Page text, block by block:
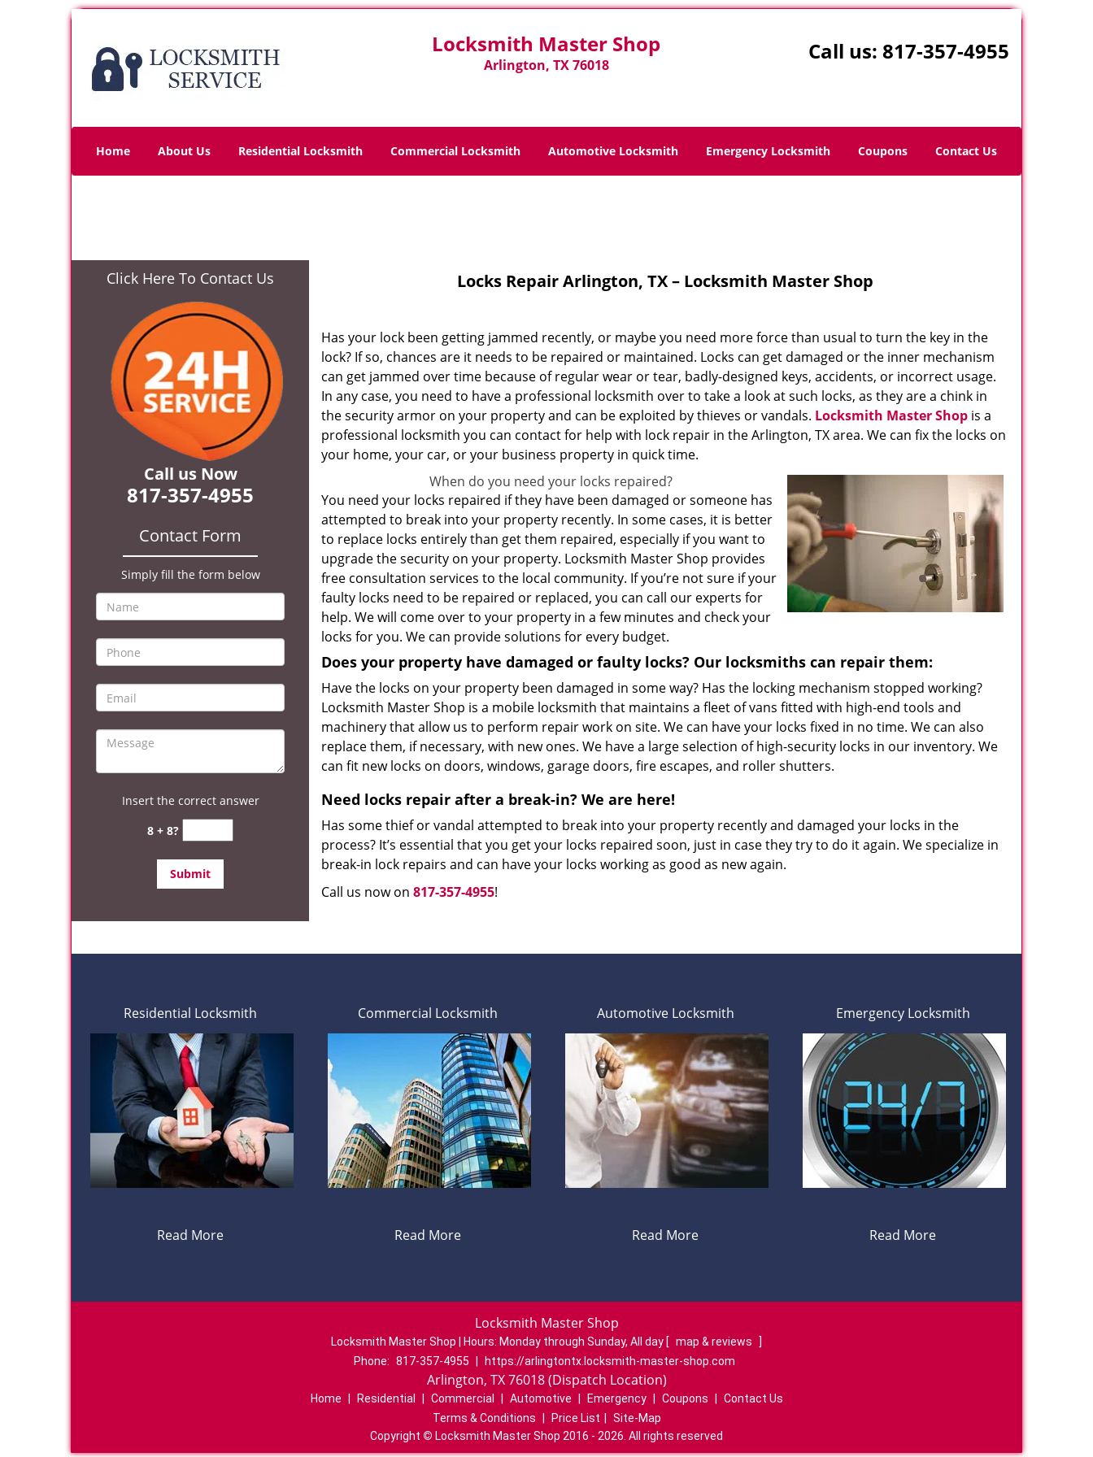
Locksmith Master Shop
Arlington, TX 76018
Call us: 817-357-4955
Home About Us Residential Locksmith Commercial Locksmith Automotive Locksmith Emergency Locksmith Coupons Contact Us
Click Here To Contact Us
Call us Now
817-357-4955
Contact Form
Simply fill the form below
Insert the correct answer
8 + 8?
Locks Repair Arlington, TX – Locksmith Master Shop
Has your lock been getting jammed recently, or maybe you need more force than usual to turn the key in the
lock? If so, chances are it needs to be repaired or maintained. Locks can get damaged or the inner mechanism
can get jammed over time because of regular wear or tear, badly-designed keys, accidents, or incorrect usage.
In any case, you need to have a professional locksmith over to take a look at such locks, as they are a chink in
the security armor on your property and can be exploited by thieves or vandals. Locksmith Master Shop is a
professional locksmith you can contact for help with lock repair in the Arlington, TX area. We can fix the locks on
your home, your car, or your business property in quick time.
When do you need your locks repaired?
You need your locks repaired if they have been damaged or someone has
attempted to break into your property recently. In some cases, it is better
to replace locks entirely than get them repaired, especially if you want to
upgrade the security on your property. Locksmith Master Shop provides
free consultation services to the local community. If you’re not sure if your
faulty locks need to be repaired or replaced, you can call our experts for
help. We will come over to your property in a few minutes and check your
locks for you. We can provide solutions for every budget.
Does your property have damaged or faulty locks? Our locksmiths can repair them:
Have the locks on your property been damaged in some way? Has the locking mechanism stopped working?
Locksmith Master Shop is a mobile locksmith that maintains a fleet of vans fitted with high-end tools and
machinery that allow us to perform repair work on site. We can have your locks fixed in no time. We can also
replace them, if necessary, with new ones. We have a large selection of high-security locks in our inventory. We
can fit new locks on doors, windows, garage doors, fire escapes, and roller shutters.
Need locks repair after a break-in? We are here!
Has some thief or vandal attempted to break into your property recently and damaged your locks in the
process? It’s essential that you get your locks repaired soon, just in case they try to do it again. We specialize in
break-in lock repairs and can have your locks working as good as new again.
Call us now on 817-357-4955!
Residential Locksmith
Read More
Commercial Locksmith
Read More
Automotive Locksmith
Read More
Emergency Locksmith
Read More
Locksmith Master Shop
Locksmith Master Shop | Hours: Monday through Sunday, All day [ map & reviews
]
Phone: 817-357-4955 https://arlingtontx.locksmith-master-shop.com
Arlington, TX 76018 (Dispatch Location)
Home Residential Commercial Automotive Emergency Coupons
Contact Us
Terms & Conditions
Price List
Site-Map
Copyright © Locksmith Master Shop 2016 - 2026. All rights reserved